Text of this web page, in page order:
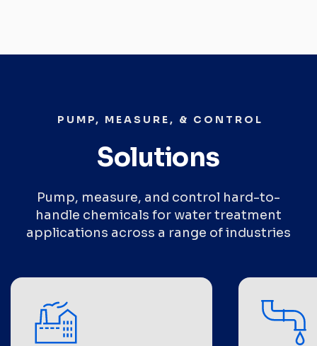
PUMP, MEASURE, & CONTROL
Solutions
Pump, measure, and control hard-to-
handle chemicals for water treatment
applications across a range of industries